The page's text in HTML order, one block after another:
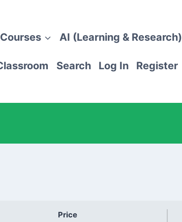
AI (Learning & Research)
Search Log In Register
Price